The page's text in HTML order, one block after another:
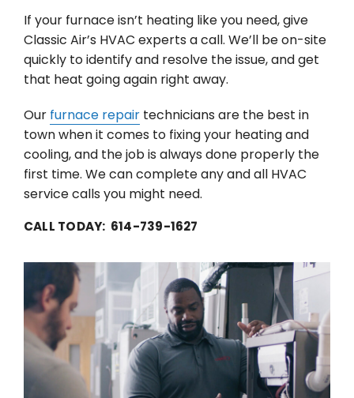
If your furnace isn’t heating like you need, give
Classic Air’s HVAC experts a call. We’ll be on-site
quickly to identify and resolve the issue, and get
that heat going again right away.
Our furnace repairtechnicians are the best in
town when it comes to fixing your heating and
cooling, and the job is always done properly the
first time. We can complete any and all HVAC
service calls you might need.
CALL TODAY: 614-739-1627